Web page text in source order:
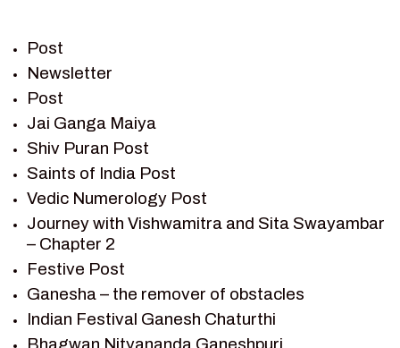
RAMAYAN
RAMAYAN CHARACTERS
RAMAYAN STORY
SAGAR VANDAN NEWSLETTER
SAINTS OF INDIA
SHIV PURAN
SHIV SAGAR
SHRI KRISHNA
SHRI KRISHNA SERIAL CHARACTER
SHRI KRISHNA STORIES
TANTRA
Post
Newsletter
Post
Jai Ganga Maiya
Shiv Puran Post
Saints of India Post
Vedic Numerology Post
Journey with Vishwamitra and Sita Swayambar
– Chapter 2
Festive Post
Ganesha – the remover of obstacles
Indian Festival Ganesh Chaturthi
Bhagwan Nityananda Ganeshpuri